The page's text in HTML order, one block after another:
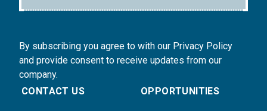
By subscribing you agree to with our Privacy Policy
and provide consent to receive updates from our
company.
CONTACT US
OPPORTUNITIES